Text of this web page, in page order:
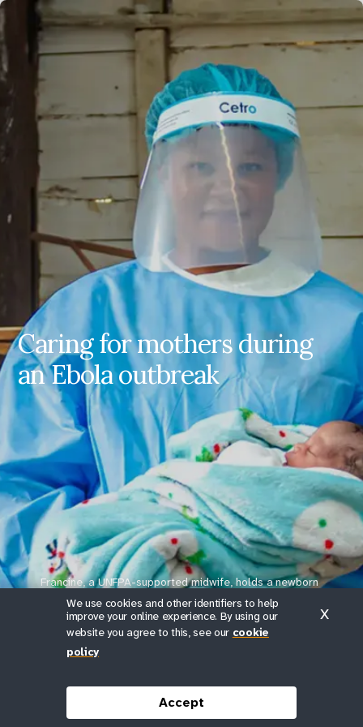
Caring for mothers during an
Ebola outbreak
- Francine, partera
Share on Facebook
Share on X
EN ES FR AR
Caring for mothers during
an Ebola outbreak
Francine, a UNFPA-supported midwife, holds a newborn
delivered safely during the Ebola outbreak in a camp clinic in
Ituri province.
Photos © UNFPA DRC/Junior Mayindu in Ituri and ©
UNFPA DRC/Jonas Yunus in North Kivu.
We use cookies and other identifiers to help
improve your online experience. By using our
website you agree to this, see our cookie
policy
Accept
X